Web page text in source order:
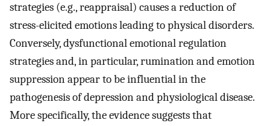
strategies (e.g., reappraisal) causes a reduction of
stress-elicited emotions leading to physical disorders.
Conversely, dysfunctional emotional regulation
strategies and, in particular, rumination and emotion
suppression appear to be influential in the
pathogenesis of depression and physiological disease.
More specifically, the evidence suggests that